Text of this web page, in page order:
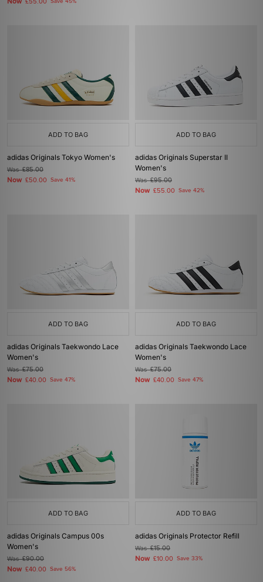
£55.00
ADD TO BAG
adidas Originals Tokyo Women's
Was£85.00
Now £50.00 Save 41%
ADD TO BAG
adidas Originals Superstar II
Women's
Was£95.00
Now £55.00 Save 42%
ADD TO BAG
adidas Originals Taekwondo Lace
Women's
Was£75.00
Now £40.00 Save 47%
ADD TO BAG
adidas Originals Taekwondo Lace
Women's
Was£75.00
Now £40.00 Save 47%
ADD TO BAG
adidas Originals Campus 00s
Women's
Was£90.00
Now £40.00 Save 56%
ADD TO BAG
adidas Originals Protector Refill
Was£15.00
Now £10.00 Save 33%